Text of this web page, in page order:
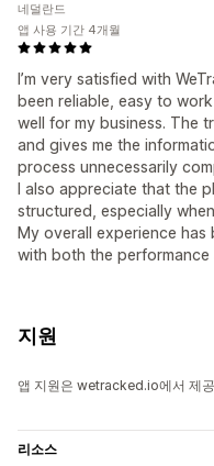
I’m very satisfied with
been reliable, easy to
well for my business. The
and gives me the
process unnecessarily
I also appreciate that the
structured, especially
My overall experience has
with both the performance
네덜란드
앱 사용 기간 4개월
지원
앱 지원은 wetracked.io에서 제
리소스